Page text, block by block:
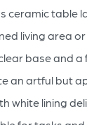
ceramic table
living area
base and
an artful but
white lining